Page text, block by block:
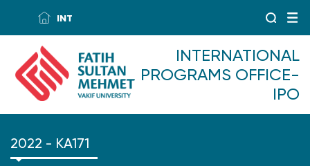
INT
INTERNATIONAL
PROGRAMS OFFICE-
IPO
2022 - KA171